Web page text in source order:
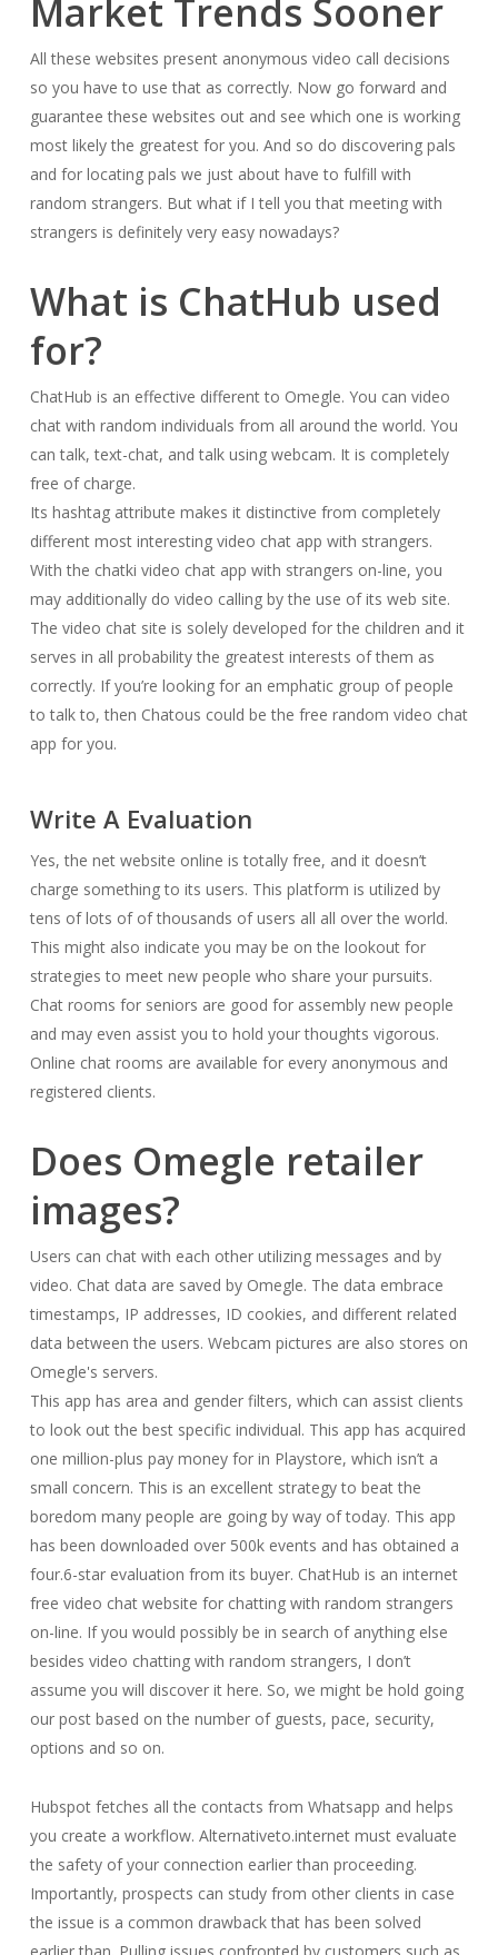
Market Trends Sooner
All these websites present anonymous video call decisions
so you have to use that as correctly. Now go forward and
guarantee these websites out and see which one is working
most likely the greatest for you. And so do discovering pals
and for locating pals we just about have to fulfill with
random strangers. But what if I tell you that meeting with
strangers is definitely very easy nowadays?
What is ChatHub used
for?
ChatHub is an effective different to Omegle. You can video
chat with random individuals from all around the world. You
can talk, text-chat, and talk using webcam. It is completely
free of charge.
Its hashtag attribute makes it distinctive from completely
different most interesting video chat app with strangers.
With the chatki video chat app with strangers on-line, you
may additionally do video calling by the use of its web site.
The video chat site is solely developed for the children and it
serves in all probability the greatest interests of them as
correctly. If you’re looking for an emphatic group of people
to talk to, then Chatous could be the free random video chat
app for you.
Write A Evaluation
Yes, the net website online is totally free, and it doesn’t
charge something to its users. This platform is utilized by
tens of lots of of thousands of users all all over the world.
This might also indicate you may be on the lookout for
strategies to meet new people who share your pursuits.
Chat rooms for seniors are good for assembly new people
and may even assist you to hold your thoughts vigorous.
Online chat rooms are available for every anonymous and
registered clients.
Does Omegle retailer
images?
Users can chat with each other utilizing messages and by
video. Chat data are saved by Omegle. The data embrace
timestamps, IP addresses, ID cookies, and different related
data between the users. Webcam pictures are also stores on
Omegle's servers.
This app has area and gender filters, which can assist clients
to look out the best specific individual. This app has acquired
one million-plus pay money for in Playstore, which isn’t a
small concern. This is an excellent strategy to beat the
boredom many people are going by way of today. This app
has been downloaded over 500k events and has obtained a
four.6-star evaluation from its buyer. ChatHub is an internet
free video chat website for chatting with random strangers
on-line. If you would possibly be in search of anything else
besides video chatting with random strangers, I don’t
assume you will discover it here. So, we might be hold going
our post based on the number of guests, pace, security,
options and so on.
Hubspot fetches all the contacts from Whatsapp and helps
you create a workflow. Alternativeto.internet must evaluate
the safety of your connection earlier than proceeding.
Importantly, prospects can study from other clients in case
the issue is a common drawback that has been solved